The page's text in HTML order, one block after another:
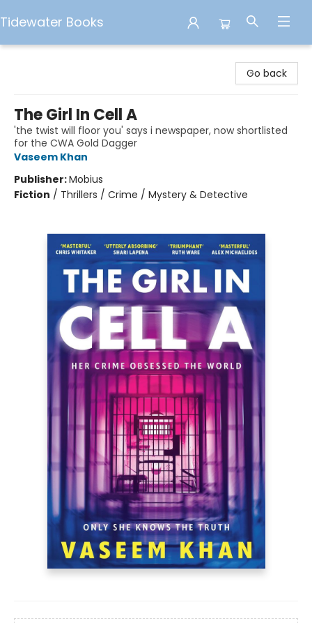
Tidewater Books
Go back
The Girl In Cell A
'the twist will floor you' says i newspaper, now shortlisted
for the CWA Gold Dagger
Vaseem Khan
Publisher:Mobius
Fiction / Thrillers / Crime / Mystery & Detective